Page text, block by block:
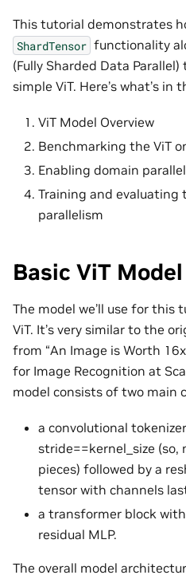
This tutorial demonstrates
ShardTensor functionality
(Fully Sharded Data
simple ViT. Here’s what’s in
ViT Model Overview
Benchmarking the ViT
Enabling domain
Training and evaluating
parallelism
Basic ViT Model
The model we’ll use for
ViT. It’s very similar to the
from “An Image is Worth
for Image Recognition at
model consists of two main
a convolutional
stride==kernel_size
pieces) followed by a
tensor with channels
a transformer block
residual MLP.
The overall model